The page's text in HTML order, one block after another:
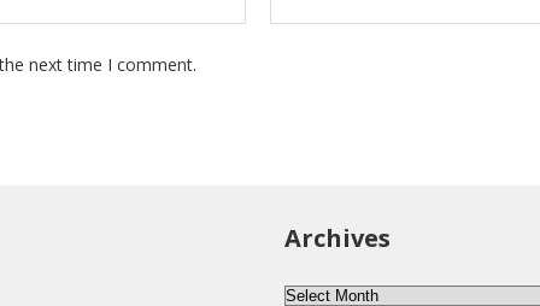
next time I comment.
Archives
Archives